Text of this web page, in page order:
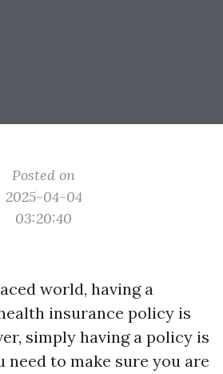
Posted on
2025-04-04
03:20:40
world, having a
insurance policy is
simply having a policy is
need to make sure you are